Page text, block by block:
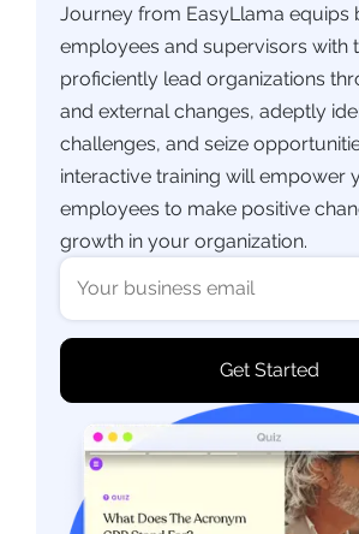
Journey from EasyLlama equips
employees and supervisors with
proficiently lead organizations
and external changes, adeptly
challenges, and seize
interactive training will empower
employees to make positive
growth in your organization.